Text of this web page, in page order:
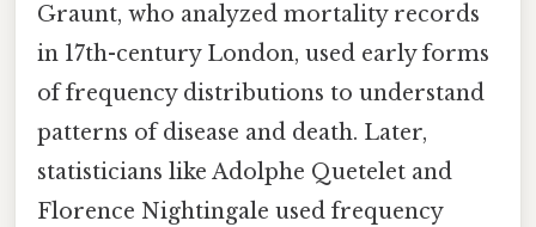
Graunt, who analyzed mortality records
in 17th-century London, used early forms
of frequency distributions to understand
patterns of disease and death. Later,
statisticians like Adolphe Quetelet and
Florence Nightingale used frequency